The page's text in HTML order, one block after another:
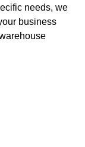
needs, we
business